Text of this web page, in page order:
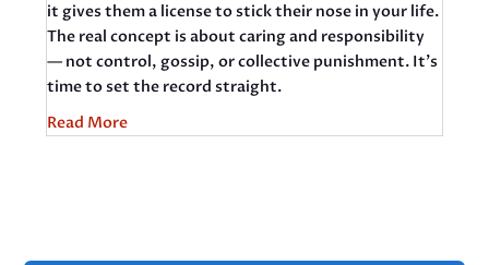
it gives them a license to stick their nose in your life.
The real concept is about caring and responsibility
— not control, gossip, or collective punishment. It’s
time to set the record straight.
Read More